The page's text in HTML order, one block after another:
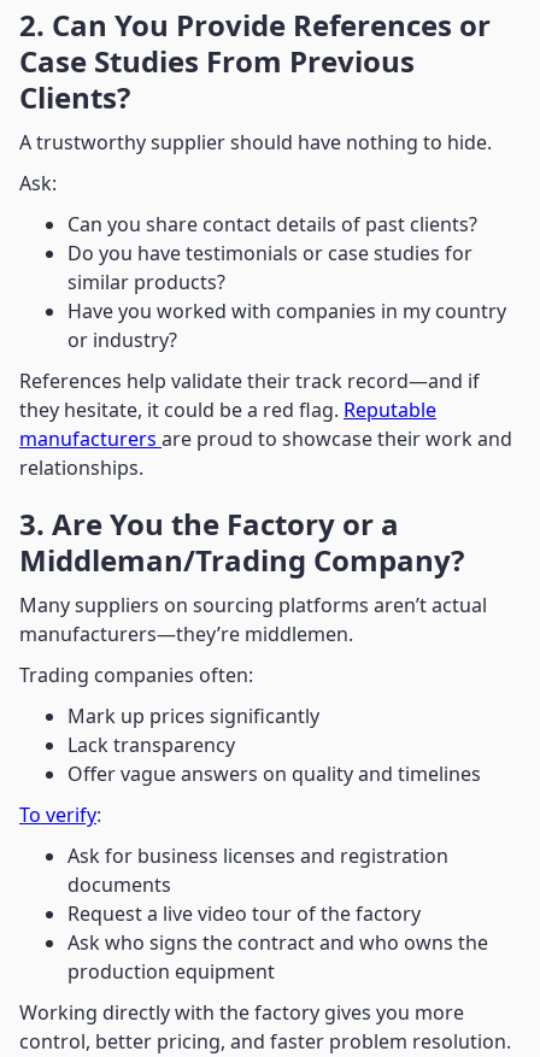
2. Can You Provide References or
Case Studies From Previous
Clients?
A trustworthy supplier should have nothing to hide.
Ask:
Can you share contact details of past clients?
Do you have testimonials or case studies for
similar products?
Have you worked with companies in my country
or industry?
References help validate their track record—and if
they hesitate, it could be a red flag. Reputable
manufacturers are proud to showcase their work and
relationships.
3. Are You the Factory or a
Middleman/Trading Company?
Many suppliers on sourcing platforms aren’t actual
manufacturers—they’re middlemen.
Trading companies often:
Mark up prices significantly
Lack transparency
Offer vague answers on quality and timelines
To verify:
Ask for business licenses and registration
documents
Request a live video tour of the factory
Ask who signs the contract and who owns the
production equipment
Working directly with the factory gives you more
control, better pricing, and faster problem resolution.